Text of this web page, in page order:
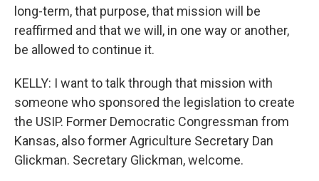
long-term, that purpose, that mission will be
reaffirmed and that we will, in one way or another,
be allowed to continue it.
KELLY: I want to talk through that mission with
someone who sponsored the legislation to create
the USIP. Former Democratic Congressman from
Kansas, also former Agriculture Secretary Dan
Glickman. Secretary Glickman, welcome.